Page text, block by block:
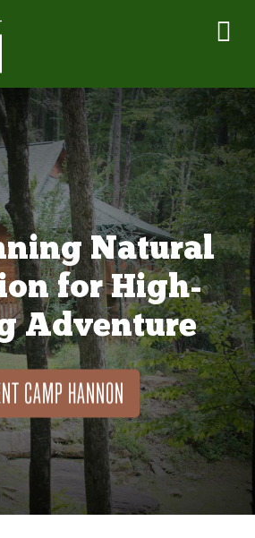
Natural
for High-
Adventure
CAMP HANNON